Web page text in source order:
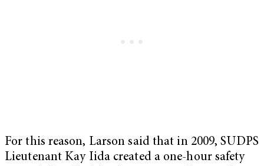
For this reason, Larson said that in 2009, SUDPS
Lieutenant Kay Iida created a one-hour safety